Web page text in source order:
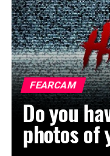
FEARCAM
Do you
photos of